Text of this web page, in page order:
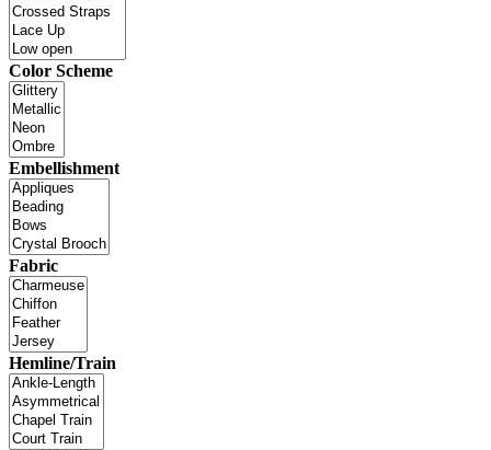
Color Scheme
Embellishment
Fabric
Hemline/Train